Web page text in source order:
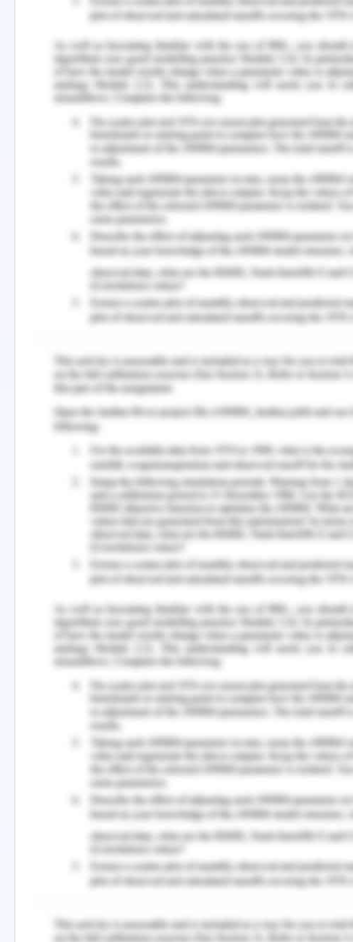
power between the clusters. The
trade and the distribution of
demand for new containers in
China is taking the significant
containerized export surplus.
share of about 90% of the global
containers, as a result, it is the
country and is having lower labor
a positive trade balance,
manufacturing sector which
containerization, it is a logical
containers manufactured at
majority of the containers are
shipping companies or
companies. The ownership
companies in the year 2008 was
area which imports more than
face the systematic
containers while the area which
imports has to face a shortage
such a situation, a large number
be required by the trading
higher transportation costs and
distribution capacities.
Conclusion on
Imbalance
Freights rates differ